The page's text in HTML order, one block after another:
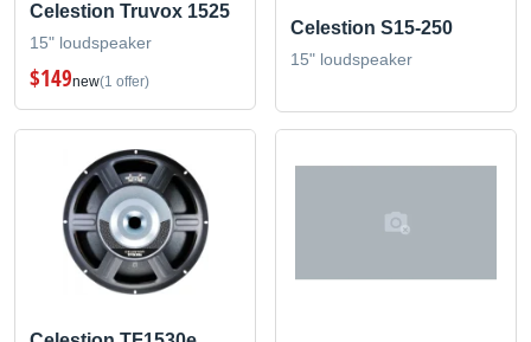
Celestion Truvox 1525
15" loudspeaker
$149new(1 offer)
Celestion S15-250
15" loudspeaker